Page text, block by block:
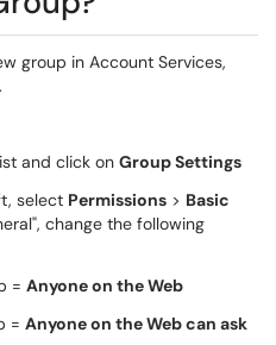
group in Account Services,
.
and click on Group Settings
select Permissions > Basic
change the following
= Anyone on the Web
= Anyone on the Web can ask